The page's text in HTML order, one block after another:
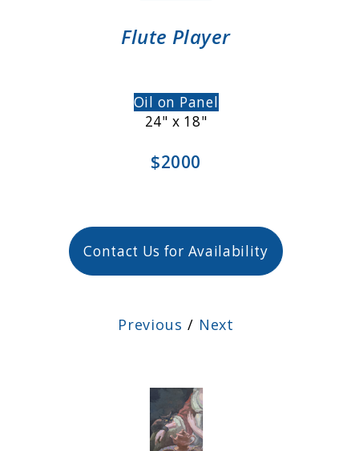
Flute Player
Oil on Panel
24" x 18"
$2000
Contact Us for Availability
Previous / Next